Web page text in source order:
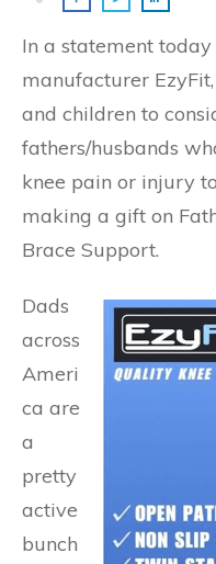
In a statement
manufacturer
and children to
fathers/husbands
knee pain or injury
making a gift on
Brace Support.
Dads
across
Ameri
ca are
a
pretty
active
bunch